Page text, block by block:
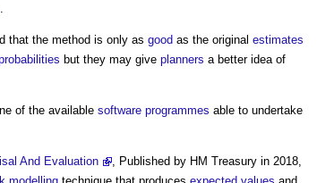
that the method is only as good as the original estimates
but they may give planners a better idea of
of the available software programmes able to undertake
And Evaluation
, Published by HM Treasury in 2018,